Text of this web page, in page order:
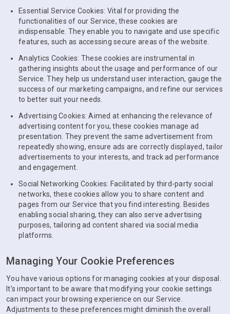
Essential Service Cookies: Vital for providing the
functionalities of our Service, these cookies are
indispensable. They enable you to navigate and use specific
features, such as accessing secure areas of the website.
Analytics Cookies: These cookies are instrumental in
gathering insights about the usage and performance of our
Service. They help us understand user interaction, gauge the
success of our marketing campaigns, and refine our services
to better suit your needs.
Advertising Cookies: Aimed at enhancing the relevance of
advertising content for you, these cookies manage ad
presentation. They prevent the same advertisement from
repeatedly showing, ensure ads are correctly displayed, tailor
advertisements to your interests, and track ad performance
and engagement.
Social Networking Cookies: Facilitated by third-party social
networks, these cookies allow you to share content and
pages from our Service that you find interesting. Besides
enabling social sharing, they can also serve advertising
purposes, tailoring ad content shared via social media
platforms.
Managing Your Cookie Preferences
You have various options for managing cookies at your disposal.
It's important to be aware that modifying your cookie settings
can impact your browsing experience on our Service.
Adjustments to these preferences might diminish the overall